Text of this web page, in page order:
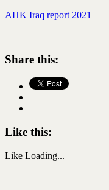
AHK Iraq report 2021
Share this:
Like this:
Like Loading...